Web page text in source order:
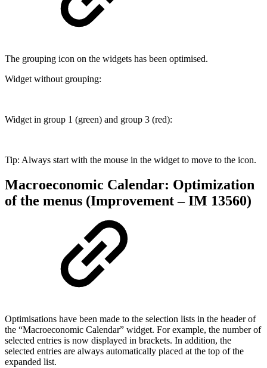
The grouping icon on the widgets has been optimised.
Widget without grouping:
Widget in group 1 (green) and group 3 (red):
Tip: Always start with the mouse in the widget to move to the icon.
Macroeconomic Calendar: Optimization
of the menus (Improvement – IM 13560)
Optimisations have been made to the selection lists in the header of
the “Macroeconomic Calendar” widget. For example, the number of
selected entries is now displayed in brackets. In addition, the
selected entries are always automatically placed at the top of the
expanded list.